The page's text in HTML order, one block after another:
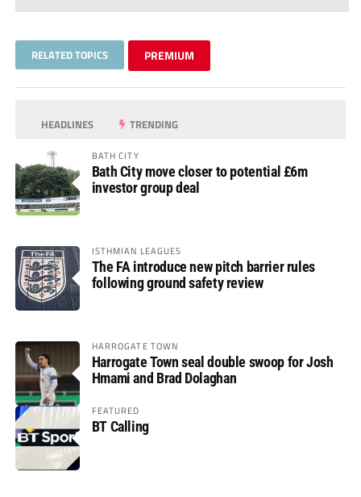
RELATED TOPICS PREMIUM
HEADLINES TRENDING
BATH CITY
Bath City move closer to potential £6m
investor group deal
ISTHMIAN LEAGUES
The FA introduce new pitch barrier rules
following ground safety review
HARROGATE TOWN
Harrogate Town seal double swoop for Josh
Hmami and Brad Dolaghan
FEATURED
BT Calling